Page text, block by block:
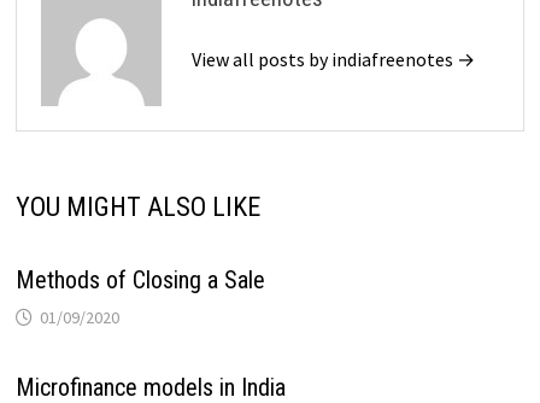
View all posts by indiafreenotes →
YOU MIGHT ALSO LIKE
Methods of Closing a Sale
01/09/2020
Microfinance models in India